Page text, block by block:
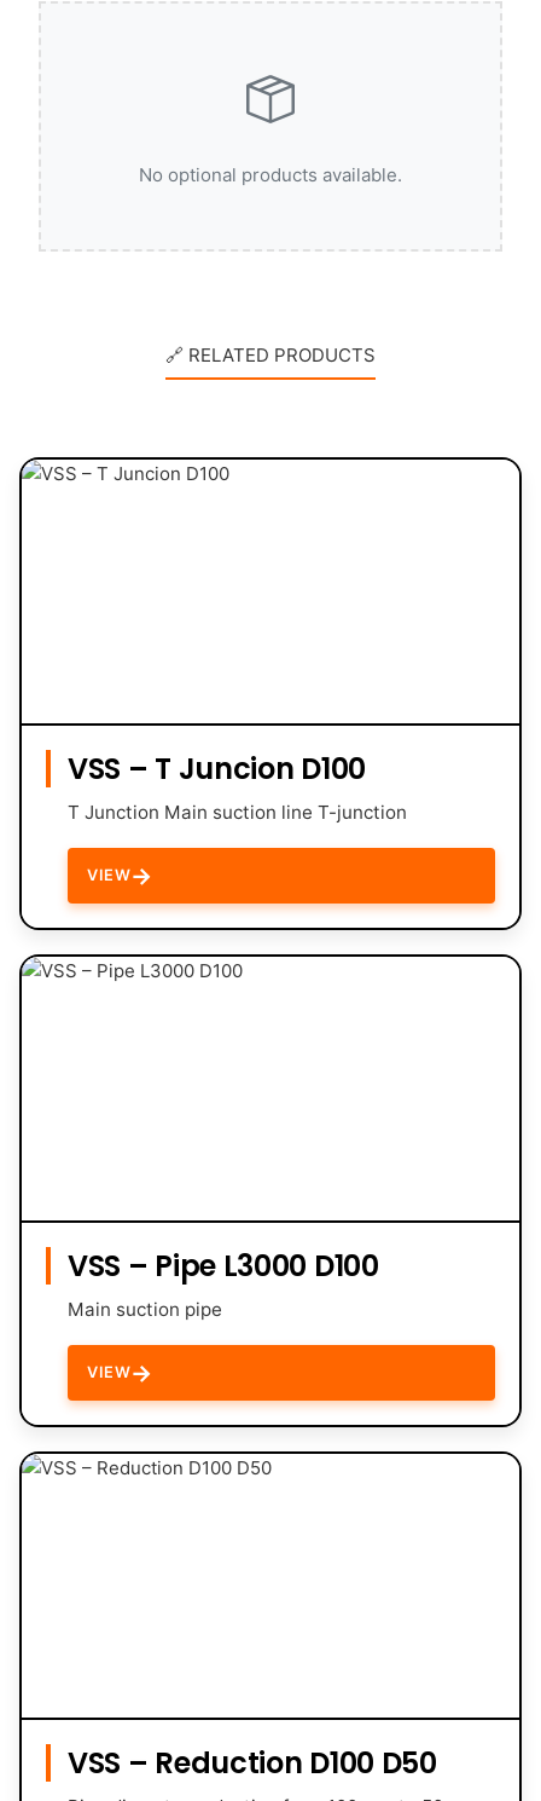
No optional products available.
🔗 RELATED PRODUCTS
VSS – T Juncion D100
T Junction Main suction line T-junction
VIEW→
VSS – Pipe L3000 D100
Main suction pipe
VIEW→
VSS – Reduction D100 D50